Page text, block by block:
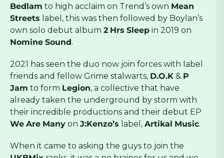
Bedlam to high acclaim on Trend’s own Mean
Streets label, this was then followed by Boylan’s
own solo debut album 2 Hrs Sleep in 2019 on
Nomine Sound.
2021 has seen the duo now join forces with label
friends and fellow Grime stalwarts, D.O.K & P
Jam to form Legion, a collective that have
already taken the underground by storm with
their incredible productions and their debut EP
We Are Many on J:Kenzo’s label, Artikal Music.
When it came to asking the guys to join the